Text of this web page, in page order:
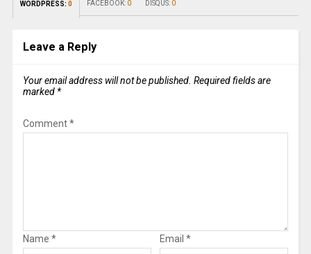
WORDPRESS: 0 FACEBOOK: 0 DISQUS: 0
Leave a Reply
Your email address will not be published. Required fields are
marked *
Comment*
Name * Email *